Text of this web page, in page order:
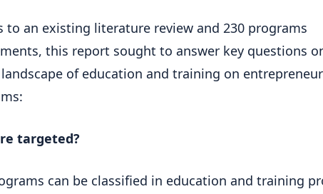
to an existing literature review and 230 programs
this report sought to answer key questions
of education and training on
targeted?
can be classified in education and training